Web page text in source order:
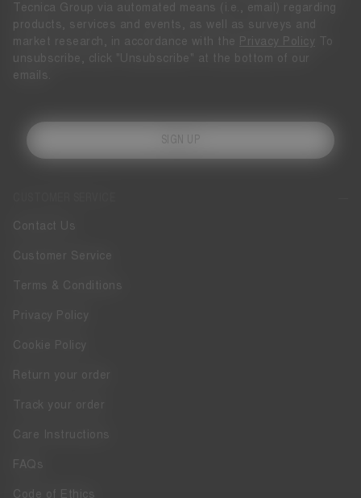
Contact Us
Customer Service
Terms & Conditions
Privacy Policy
Cookie Policy
Return your order
Track your order
Care Instructions
FAQs
Code of Ethics
Tecnica Group via automated means (i.e., email) regarding
products, services and events, as well as surveys and
market research, in accordance with the
Privacy Policy To
unsubscribe, click "Unsubscribe" at the bottom of our
emails.
SIGN UP